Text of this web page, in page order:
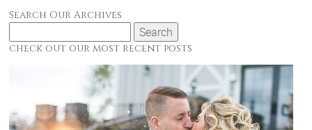
Search Our Archives
Search
for:
check out our most recent posts